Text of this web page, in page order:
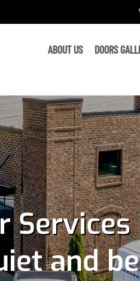
ABOUT US DOORS
and